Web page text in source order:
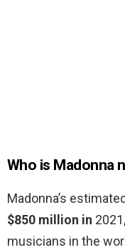
Who is Madonna
Madonna’s
$850 million in
musicians in the